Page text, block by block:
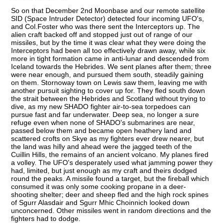
So on that December 2nd Moonbase and our remote satellite
SID (Space Intruder Detector) detected four incoming UFO's,
and Col.Foster who was there sent the Interceptors up. The
alien craft backed off and stopped just out of range of our
missiles, but by the time it was clear what they were doing the
Interceptors had been all too effectively drawn away, while six
more in tight formation came in anti-lunar and descended from
Iceland towards the Hebrides. We sent planes after them; three
were near enough, and pursued them south, steadily gaining
on them. Stornoway town on Lewis saw them, leaving me with
another pursuit sighting to cover up for. They fled south down
the strait between the Hebrides and Scotland without trying to
dive, as my new SHADO fighter air-to-sea torpedoes can
pursue fast and far underwater. Deep sea, no longer a sure
refuge even when none of SHADO's submarines are near,
passed below them and became open heathery land and
scattered crofts on Skye as my fighters ever drew nearer, but
the land was hilly and ahead were the jagged teeth of the
Cuillin Hills, the remains of an ancient volcano. My planes fired
a volley. The UFO's desperately used what jamming power they
had, limited, but just enough as my craft and theirs dodged
round the peaks. A missile found a target, but the fireball which
consumed it was only some cooking propane in a deer-
shooting shelter; deer and sheep fled and the high rock spines
of Sgurr Alasdair and Sgurr Mhic Choinnich looked down
unconcerned. Other missiles went in random directions and the
fighters had to dodge.